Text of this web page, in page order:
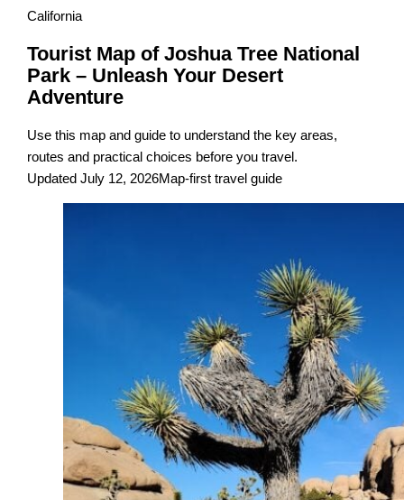
California
Tourist Map of Joshua Tree National
Park – Unleash Your Desert
Adventure
Use this map and guide to understand the key areas,
routes and practical choices before you travel.
Updated July 12, 2026Map-first travel guide